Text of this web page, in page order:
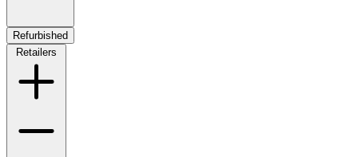
Refurbished
Retailers